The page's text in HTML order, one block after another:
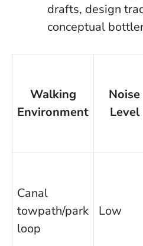
drafts, design
conceptual
Walking
Environment
Noise
Level
Canal
towpath/park
loop
Low